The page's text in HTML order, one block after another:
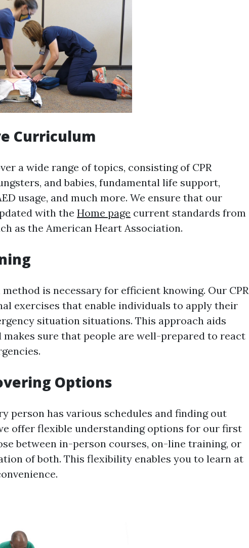
Curriculum
a wide range of topics, consisting of CPR
and babies, fundamental life support,
usage, and much more. We ensure that our
with the Home page current standards from
as the American Heart Association.
is necessary for efficient knowing. Our CPR
exercises that enable individuals to apply their
situation situations. This approach aids
sure that people are well-prepared to react
Options
person has various schedules and finding out
offer flexible understanding options for our first
between in-person courses, on-line training, or
of both. This flexibility enables you to learn at